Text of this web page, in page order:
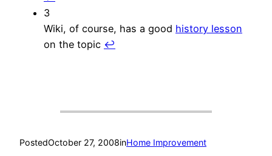
3
Wiki, of course, has a good history lesson
on the topic ↩︎
PostedOctober 27, 2008inHome Improvement